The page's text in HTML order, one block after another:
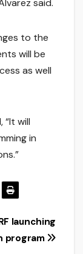
said.
to the
will be
as well
“It will
in
launching
program